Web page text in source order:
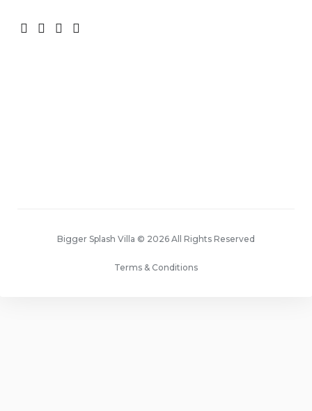
Bigger Splash Villa © 2026 All Rights Reserved
Terms & Conditions